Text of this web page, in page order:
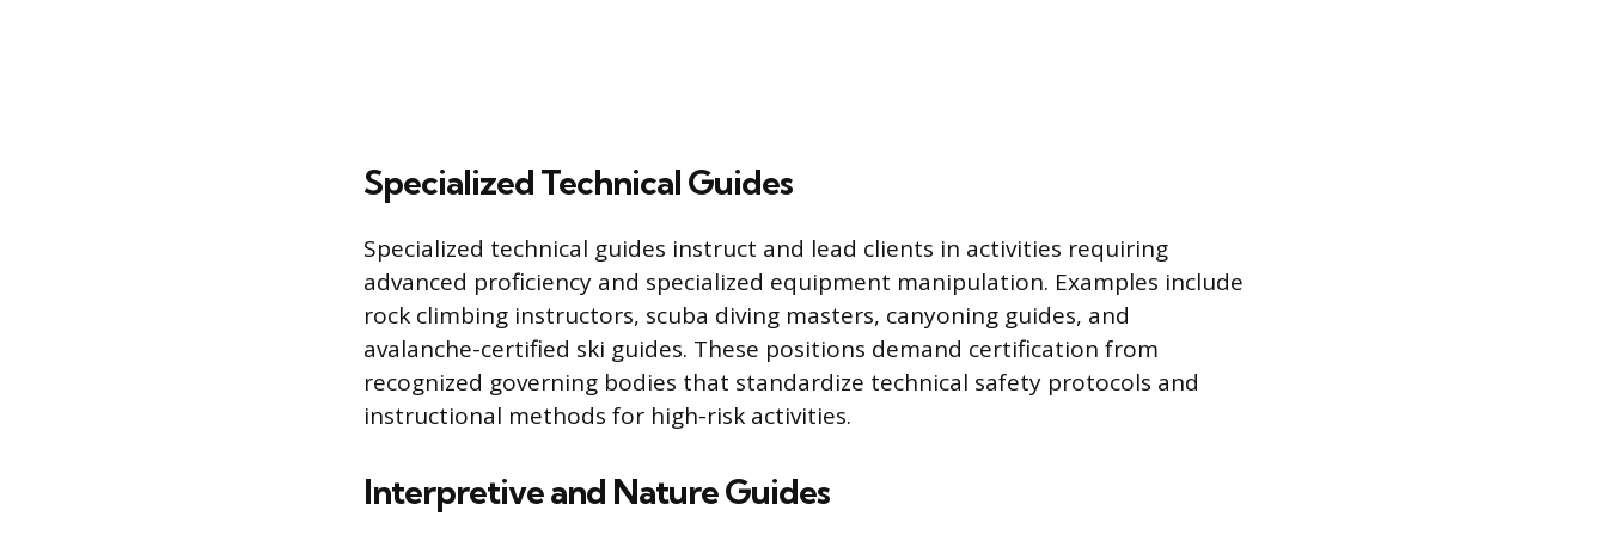
Specialized Technical Guides
Specialized technical guides instruct and lead clients in activities requiring
advanced proficiency and specialized equipment manipulation. Examples include
rock climbing instructors, scuba diving masters, canyoning guides, and
avalanche-certified ski guides. These positions demand certification from
recognized governing bodies that standardize technical safety protocols and
instructional methods for high-risk activities.
Interpretive and Nature Guides